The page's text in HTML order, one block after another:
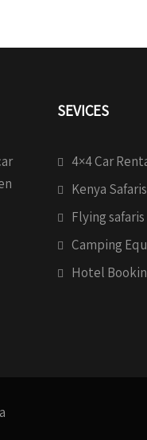
SEVICES
4×4 Car
Kenya Safaris
Flying safaris
Camping
Hotel